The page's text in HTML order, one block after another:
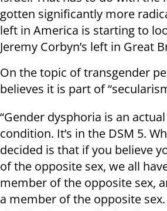
gotten significantly more
left in America is starting to
Jeremy Corbyn’s left in Great
On the topic of transgender
believes it is part of
“Gender dysphoria is an
condition. It’s in the DSM 5.
decided is that if you believe
of the opposite sex, we all
member of the opposite sex,
a member of the opposite